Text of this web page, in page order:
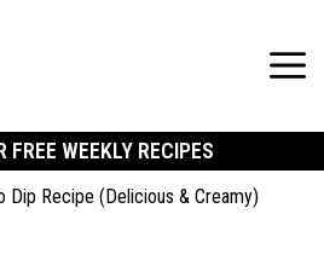
FREE WEEKLY RECIPES
Dip Recipe (Delicious & Creamy)